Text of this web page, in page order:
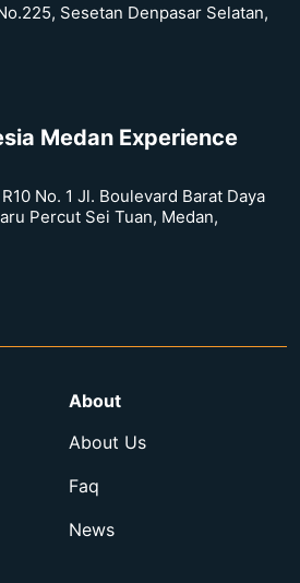
Sesetan Denpasar Selatan,
Medan Experience
No. 1 Jl. Boulevard Barat Daya
Percut Sei Tuan, Medan,
About
About Us
Faq
News